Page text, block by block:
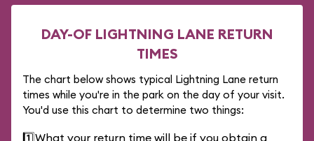
DAY-OF LIGHTNING LANE RETURN
TIMES
The chart below shows typical Lightning Lane return
times while you're in the park on the day of your visit.
You'd use this chart to determine two things:
1️⃣What your return time will be if you obtain a